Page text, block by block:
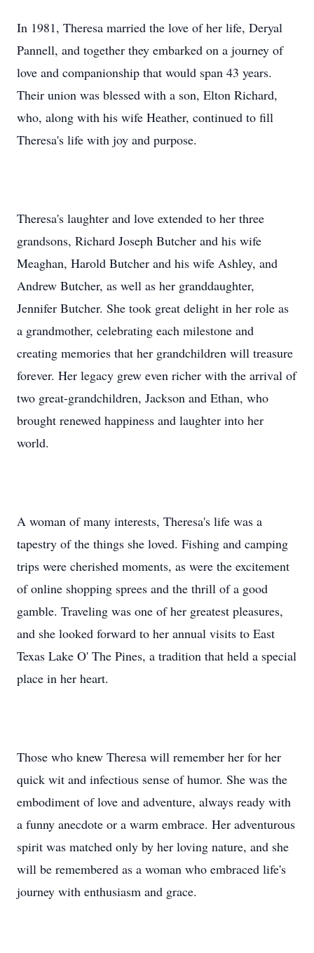
In 1981, Theresa married the love of her life, Deryal
Pannell, and together they embarked on a journey of
love and companionship that would span 43 years.
Their union was blessed with a son, Elton Richard,
who, along with his wife Heather, continued to fill
Theresa's life with joy and purpose.
Theresa's laughter and love extended to her three
grandsons, Richard Joseph Butcher and his wife
Meaghan, Harold Butcher and his wife Ashley, and
Andrew Butcher, as well as her granddaughter,
Jennifer Butcher. She took great delight in her role as
a grandmother, celebrating each milestone and
creating memories that her grandchildren will treasure
forever. Her legacy grew even richer with the arrival of
two great-grandchildren, Jackson and Ethan, who
brought renewed happiness and laughter into her
world.
A woman of many interests, Theresa's life was a
tapestry of the things she loved. Fishing and camping
trips were cherished moments, as were the excitement
of online shopping sprees and the thrill of a good
gamble. Traveling was one of her greatest pleasures,
and she looked forward to her annual visits to East
Texas Lake O' The Pines, a tradition that held a special
place in her heart.
Those who knew Theresa will remember her for her
quick wit and infectious sense of humor. She was the
embodiment of love and adventure, always ready with
a funny anecdote or a warm embrace. Her adventurous
spirit was matched only by her loving nature, and she
will be remembered as a woman who embraced life's
journey with enthusiasm and grace.